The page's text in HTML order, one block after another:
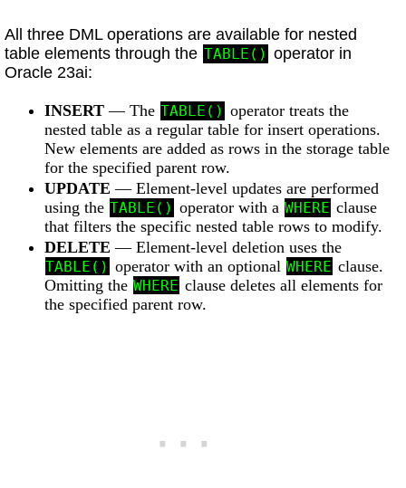
All three DML operations are available for nested
table elements through the TABLE() operator in
Oracle 23ai:
INSERT— The TABLE() operator treats the
nested table as a regular table for insert operations.
New elements are added as rows in the storage table
for the specified parent row.
UPDATE — Element-level updates are performed
using the TABLE() operator with a WHERE clause
that filters the specific nested table rows to modify.
DELETE — Element-level deletion uses the
TABLE() operator with an optional WHERE clause.
Omitting the WHERE clause deletes all elements for
the specified parent row.